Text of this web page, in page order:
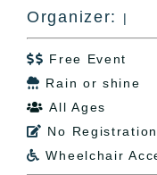
Organizer:
|
 Free Event
 Rain or shine
 All Ages
 No
 Wheelchair